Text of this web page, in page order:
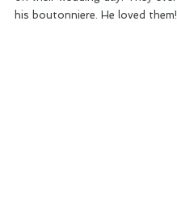
his boutonniere. He loved them!